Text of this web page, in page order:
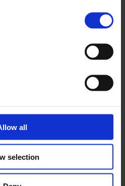
all
selection
you need to follow certain
status reporting, requesting
report.